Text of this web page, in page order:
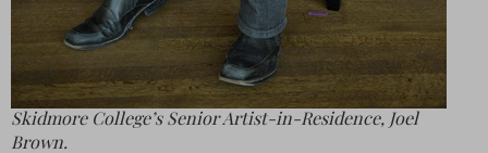
Skidmore College’s Senior Artist-in-Residence, Joel
Brown.